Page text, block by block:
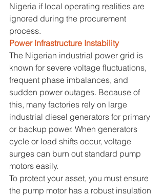
Nigeria if local operating realities are
ignored during the procurement
process.
Power Infrastructure Instability
The Nigerian industrial power grid is
known for severe voltage fluctuations,
frequent phase imbalances, and
sudden power outages. Because of
this, many factories rely on large
industrial diesel generators for primary
or backup power. When generators
cycle or load shifts occur, voltage
surges can burn out standard pump
motors easily.
To protect your asset, you must ensure
the pump motor has a robust insulation